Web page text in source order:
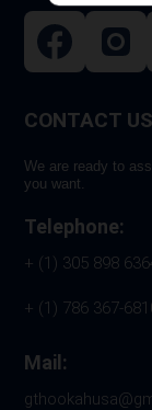
CONTACT US
We are ready to
you want.
Telephone:
+ (1) 305 898
+ (1) 786 367-
Mail: